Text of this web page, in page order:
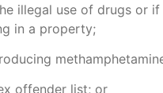
illegal use of drugs or
in a property;
offender list; or